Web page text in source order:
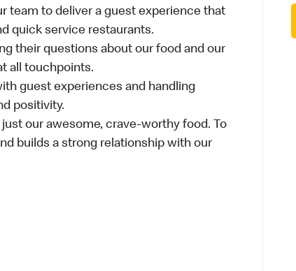
team to deliver a guest experience that
quick service restaurants.
their questions about our food and our
all touchpoints.
guest experiences and handling
positivity.
our awesome, crave-worthy food. To
builds a strong relationship with our